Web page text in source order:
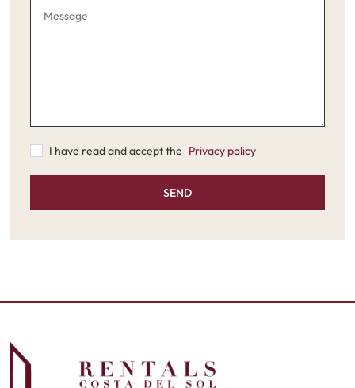
I have read and accept the Privacy policy
SEND